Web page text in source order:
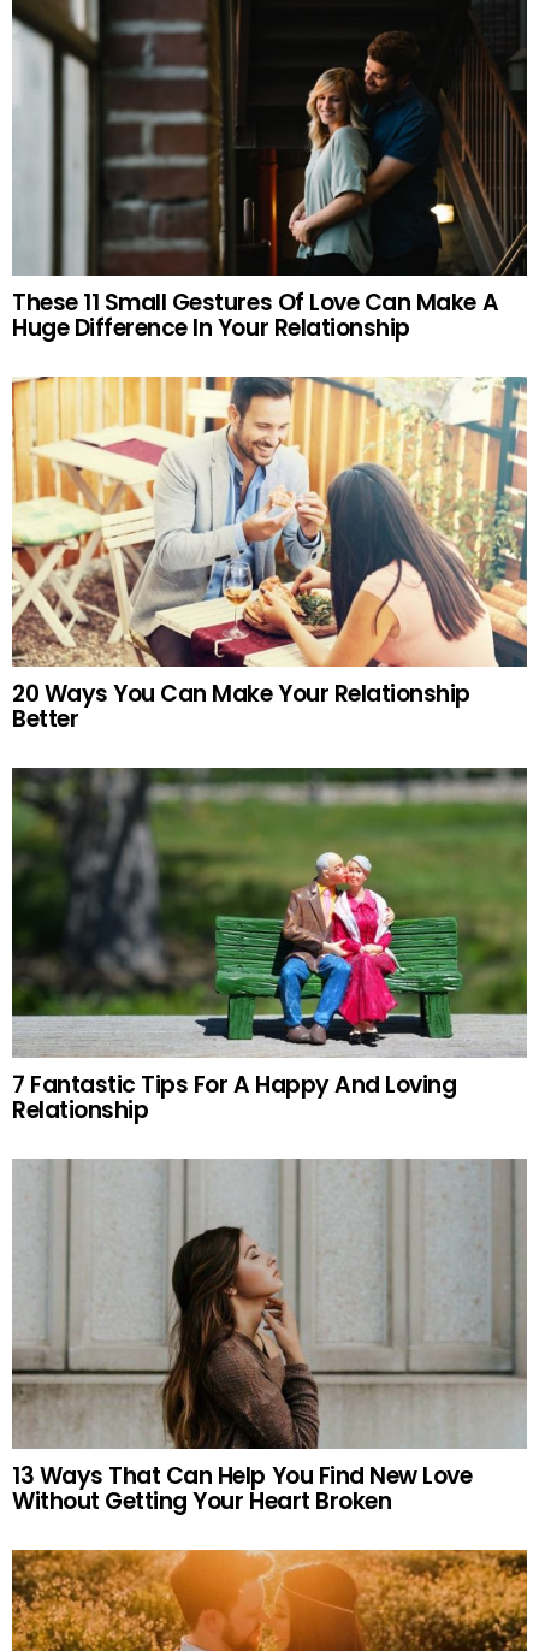
These 11 Small Gestures Of Love Can Make A
Huge Difference In Your Relationship
20 Ways You Can Make Your Relationship
Better
7 Fantastic Tips For A Happy And Loving
Relationship
13 Ways That Can Help You Find New Love
Without Getting Your Heart Broken